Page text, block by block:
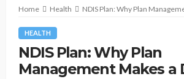
Home Health NDIS Plan: Why Plan
HEALTH
NDIS Plan: Why Plan
Management Makes a